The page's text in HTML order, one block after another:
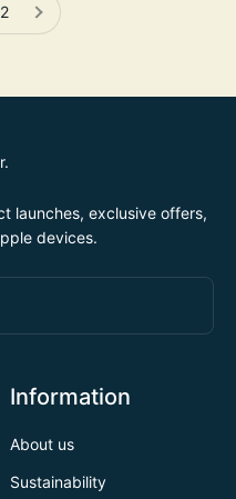
launches, exclusive offers,
devices.
Information
About us
Sustainability